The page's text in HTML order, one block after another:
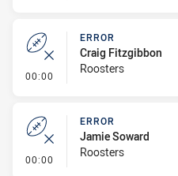
00:00 - Error
ERROR
Craig Fitzgibbon
Roosters
00:00 - Error
ERROR
Jamie Soward
Roosters